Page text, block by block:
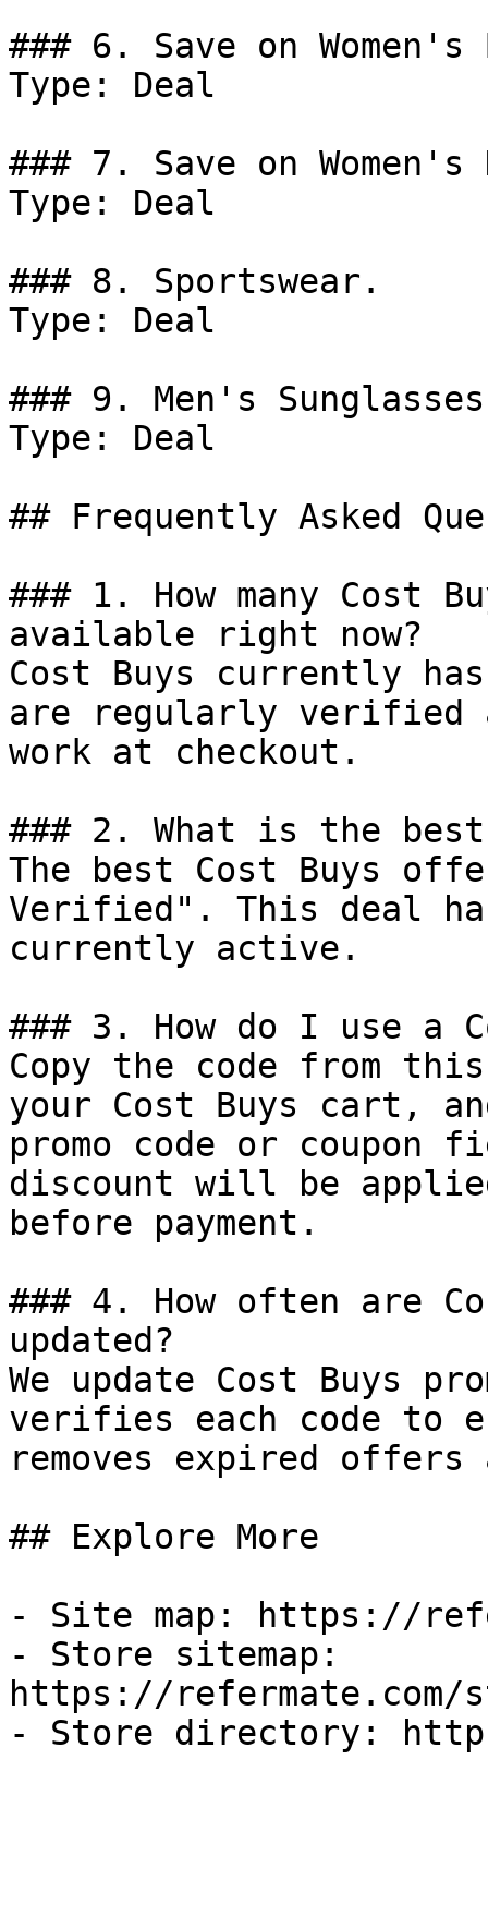
### 6. Save on
Type: Deal
### 7. Save on Women's
Type: Deal
### 8. Sportswear.
Type: Deal
### 9. Men's
Type: Deal
## Frequently Asked
### 1. How many Cost
available right now?
Cost Buys currently
are regularly verified
work at checkout.
### 2. What is the
The best Cost Buys
Verified". This deal
currently active.
### 3. How do I use a
Copy the code from
your Cost Buys cart,
promo code or coupon
discount will be
before payment.
### 4. How often are
updated?
We update Cost Buys
verifies each code to
removes expired
## Explore More
- Site map: https://
- Store sitemap:
https://refermate.com/
- Store directory: